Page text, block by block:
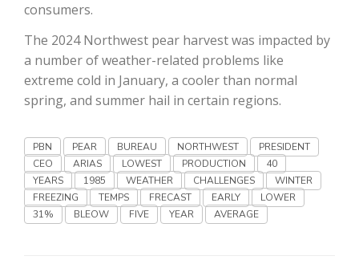
Land & Livestock Report
Jasper Gruel
consumers.
The 2024 Northwest pear harvest was impacted by
a number of weather-related problems like
extreme cold in January, a cooler than normal
spring, and summer hail in certain regions.
PBN PEAR BUREAU NORTHWEST
PRESIDENT
CEO
ARIAS LOWEST PRODUCTION
40
YEARS
1985 WEATHER CHALLENGES
WINTER
FREEZING
TEMPS FRECAST EARLY
LOWER
31%
BLEOW FIVE YEAR AVERAGE